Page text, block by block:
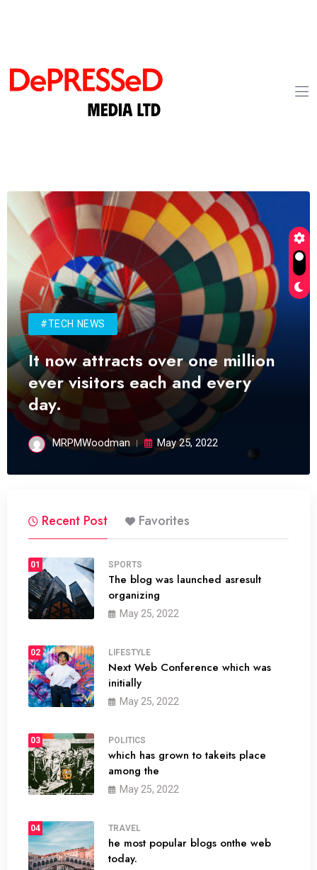
#TECH NEWS
It now attracts over one million
ever visitors each and every
day.
MRPMWoodman May 25, 2022
Recent Post Favorites
01 SPORTS
The blog was launched asresult
organizing
May 25, 2022
02 LIFESTYLE
Next Web Conference which was
initially
May 25, 2022
03 POLITICS
which has grown to takeits place
among the
May 25, 2022
04 TRAVEL
he most popular blogs onthe web
today.